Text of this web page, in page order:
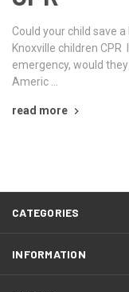
Could your child save
Knoxville children
emergency, would
Americ …
read more
CATEGORIES
INFORMATION